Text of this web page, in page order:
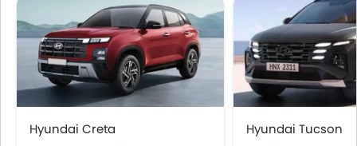
Auto Hold
Leather Gear Knob
Automatic Emergency Braking
First Aid Kit
Fire Extinguisher
Hyundai Creta Hyundai Tucson